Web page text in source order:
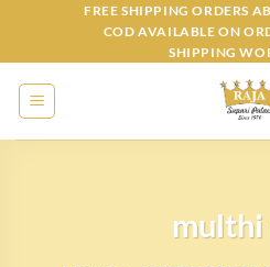
content
FREE SHIPPING ORDERS
COD AVAILABLE ON
SHIPPING
multhi